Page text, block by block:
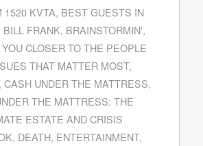
1520 KVTA, BEST GUESTS IN
BILL FRANK, BRAINSTORMIN',
CLOSER TO THE PEOPLE
THAT MATTER MOST,
, CASH UNDER THE MATTRESS,
THE MATTRESS: THE
ESTATE AND CRISIS
, DEATH, ENTERTAINMENT,